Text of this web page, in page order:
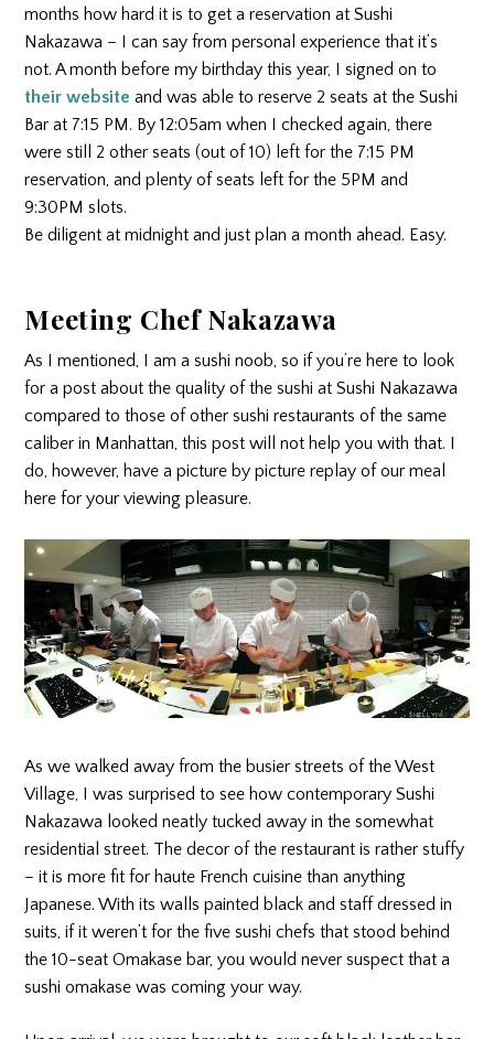
months how hard it is to get a reservation at Sushi
Nakazawa – I can say from personal experience that it’s
not. A month before my birthday this year, I signed on to
their website and was able to reserve 2 seats at the Sushi
Bar at 7:15 PM. By 12:05am when I checked again, there
were still 2 other seats (out of 10) left for the 7:15 PM
reservation, and plenty of seats left for the 5PM and
9:30PM slots.
Be diligent at midnight and just plan a month ahead. Easy.
Meeting Chef Nakazawa
As I mentioned, I am a sushi noob, so if you’re here to look
for a post about the quality of the sushi at Sushi Nakazawa
compared to those of other sushi restaurants of the same
caliber in Manhattan, this post will not help you with that. I
do, however, have a picture by picture replay of our meal
here for your viewing pleasure.
As we walked away from the busier streets of the West
Village, I was surprised to see how contemporary Sushi
Nakazawa looked neatly tucked away in the somewhat
residential street. The decor of the restaurant is rather stuffy
– it is more fit for haute French cuisine than anything
Japanese. With its walls painted black and staff dressed in
suits, if it weren’t for the five sushi chefs that stood behind
the 10-seat Omakase bar, you would never suspect that a
sushi omakase was coming your way.